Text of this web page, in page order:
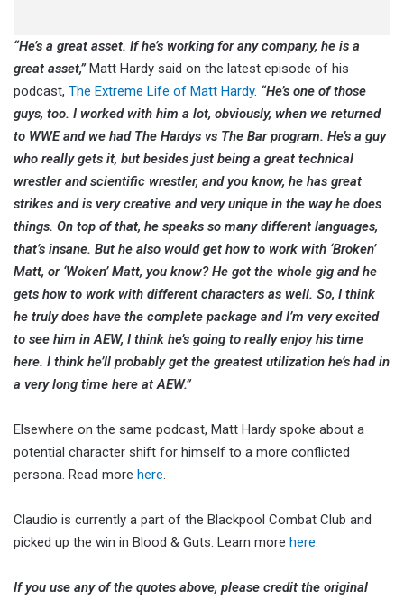
“He’s a great asset. If he’s working for any company, he is a
great asset,”Matt Hardy said on the latest episode of his
podcast, The Extreme Life of Matt Hardy. “He’s one of those
guys, too. I worked with him a lot, obviously, when we returned
to WWE and we had The Hardys vs The Bar program. He’s a guy
who really gets it, but besides just being a great technical
wrestler and scientific wrestler, and you know, he has great
strikes and is very creative and very unique in the way he does
things. On top of that, he speaks so many different languages,
that’s insane. But he also would get how to work with ‘Broken’
Matt, or ‘Woken’ Matt, you know? He got the whole gig and he
gets how to work with different characters as well. So, I think
he truly does have the complete package and I’m very excited
to see him in AEW, I think he’s going to really enjoy his time
here. I think he’ll probably get the greatest utilization he’s had in
a very long time here at AEW.”
Elsewhere on the same podcast, Matt Hardy spoke about a
potential character shift for himself to a more conflicted
persona. Read more here.
Claudio is currently a part of the Blackpool Combat Club and
picked up the win in Blood & Guts. Learn more here.
If you use any of the quotes above, please credit the original